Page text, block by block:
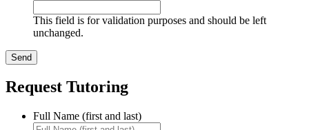
This field is for validation purposes and should be left
unchanged.
Request Tutoring
Full Name (first and last)